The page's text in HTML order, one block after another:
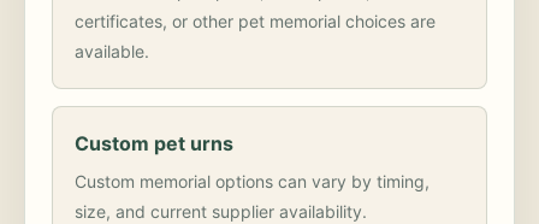
certificates, or other pet memorial choices are
available.
Custom pet urns
Custom memorial options can vary by timing,
size, and current supplier availability.